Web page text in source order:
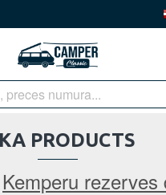
Kemperu rezerves
PRODUCTS